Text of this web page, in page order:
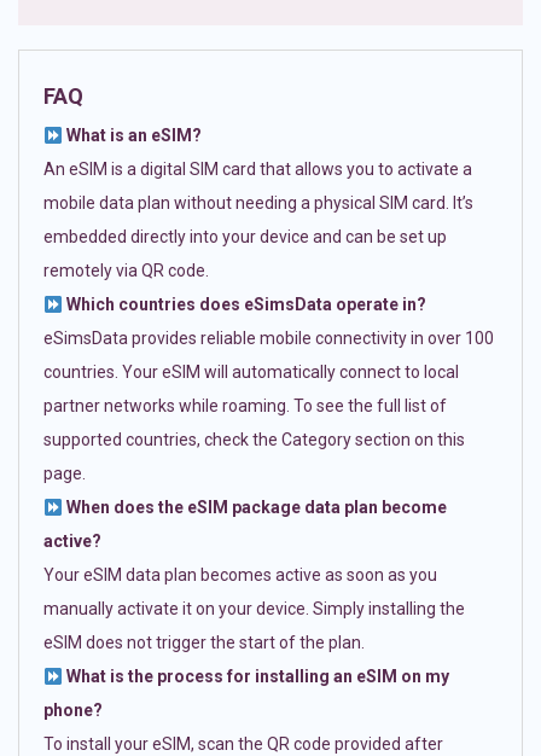
FAQ
What is an eSIM?
An eSIM is a digital SIM card that allows you to activate a
mobile data plan without needing a physical SIM card. It’s
embedded directly into your device and can be set up
remotely via QR code.
Which countries does eSimsData operate in?
eSimsData provides reliable mobile connectivity in over 100
countries. Your eSIM will automatically connect to local
partner networks while roaming. To see the full list of
supported countries, check the Category section on this
page.
When does the eSIM package data plan become
active?
Your eSIM data plan becomes active as soon as you
manually activate it on your device. Simply installing the
eSIM does not trigger the start of the plan.
What is the process for installing an eSIM on my
phone?
To install your eSIM, scan the QR code provided after